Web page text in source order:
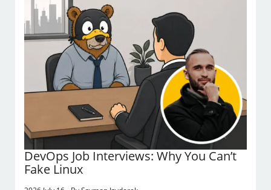
DevOps Job Interviews: Why You Can’t
Fake Linux